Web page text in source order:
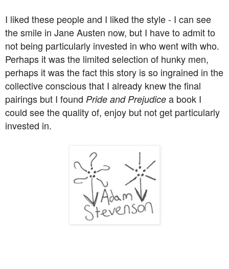
I liked these people and I liked the style - I can see
the smile in Jane Austen now, but I have to admit to
not being particularly invested in who went with who.
Perhaps it was the limited selection of hunky men,
perhaps it was the fact this story is so ingrained in the
collective conscious that I already knew the final
pairings but I found Pride and Prejudice a book I
could see the quality of, enjoy but not get particularly
invested in.